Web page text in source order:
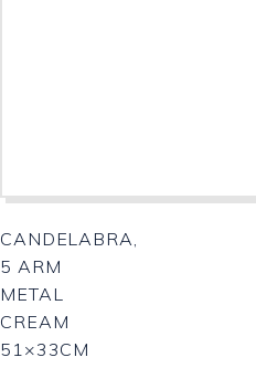
CANDELABRA,
5 ARM
METAL
CREAM
51×33CM